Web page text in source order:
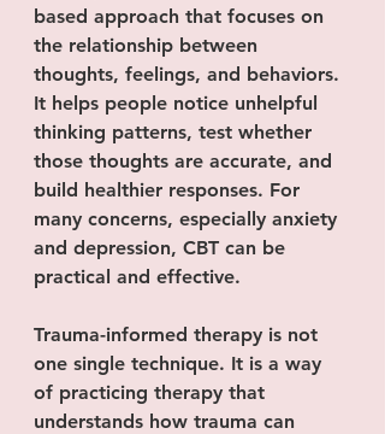
based approach that focuses on
the relationship between
thoughts, feelings, and behaviors.
It helps people notice unhelpful
thinking patterns, test whether
those thoughts are accurate, and
build healthier responses. For
many concerns, especially anxiety
and depression, CBT can be
practical and effective.
Trauma-informed therapy is not
one single technique. It is a way
of practicing therapy that
understands how trauma can